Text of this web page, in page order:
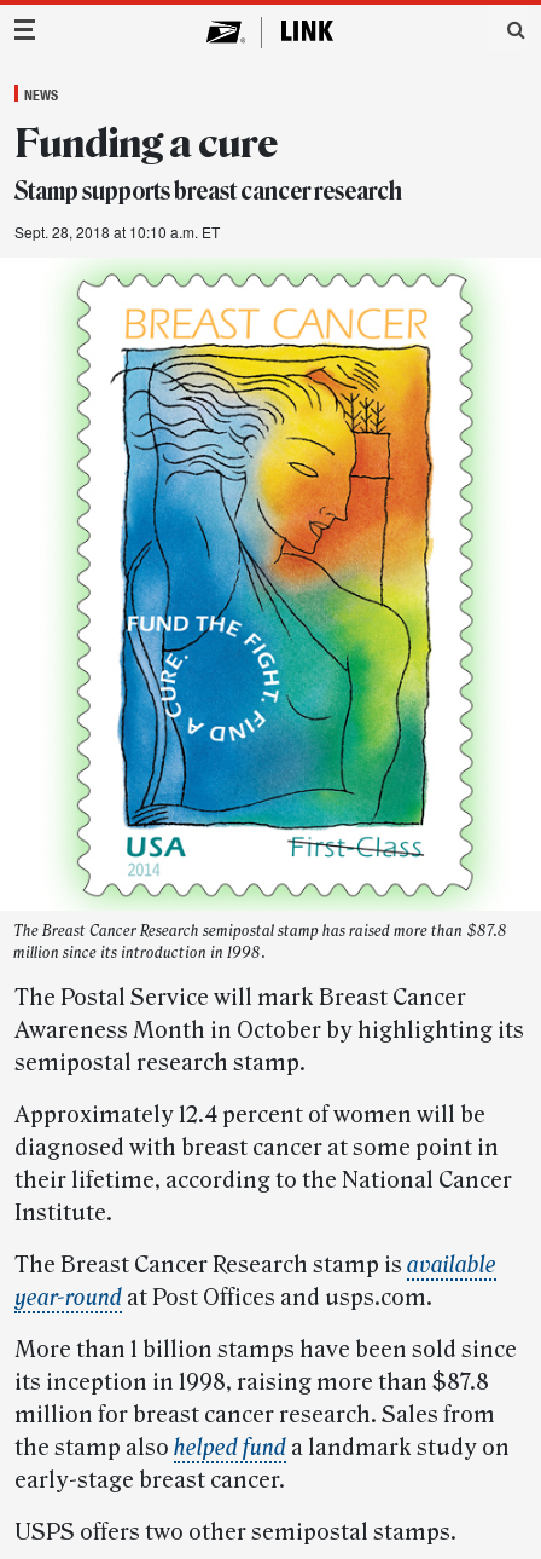
Main Navigation
NEWS
Funding a cure
Stamp supports breast cancer research
Sept. 28, 2018 at 10:10 a.m. ET
The Breast Cancer Research semipostal stamp has raised more than $87.8
million since its introduction in 1998.
The Postal Service will mark Breast Cancer
Awareness Month in October by highlighting its
semipostal research stamp.
Approximately 12.4 percent of women will be
diagnosed with breast cancer at some point in
their lifetime, according to the National Cancer
Institute.
The Breast Cancer Research stamp is available
year-round at Post Offices and usps.com.
More than 1 billion stamps have been sold since
its inception in 1998, raising more than $87.8
million for breast cancer research. Sales from
the stamp also helped fund a landmark study on
early-stage breast cancer.
USPS offers two other semipostal stamps.